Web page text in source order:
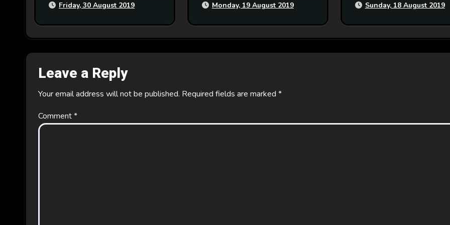
Friday, 30 August 2019
Monday, 19 August 2019
Sunday, 18 August 2019
Leave a Reply
Your email address will not be published. Required fields are marked *
Comment*